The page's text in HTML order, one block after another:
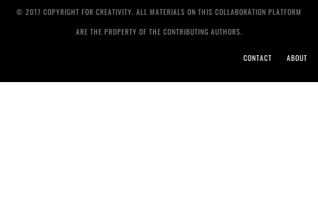
© 2017 COPYRIGHT FOR CREATIVITY. ALL MATERIALS ON THIS COLLABORATION PLATFORM
ARE THE PROPERTY OF THE CONTRIBUTING AUTHORS.
CONTACT ABOUT